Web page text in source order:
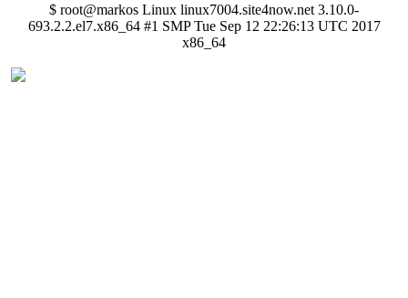
$ root@markos Linux linux7004.site4now.net 3.10.0-
693.2.2.el7.x86_64 #1 SMP Tue Sep 12 22:26:13 UTC 2017
x86_64